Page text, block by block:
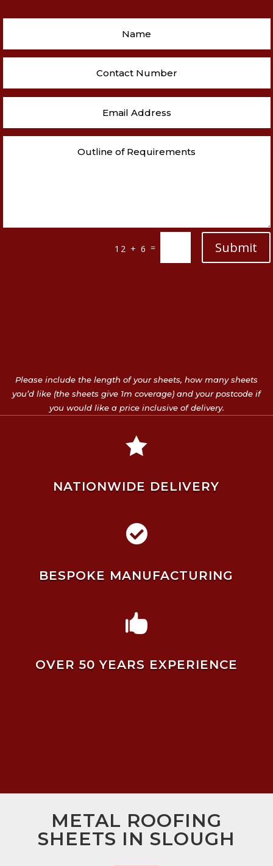
12 + 6 = Submit
Please include the length of your sheets, how many sheets
you’d like (the sheets give 1m coverage) and your postcode if
you would like a price inclusive of delivery.

NATIONWIDE DELIVERY

BESPOKE MANUFACTURING

OVER 50 YEARS EXPERIENCE
METAL ROOFING
SHEETS IN SLOUGH